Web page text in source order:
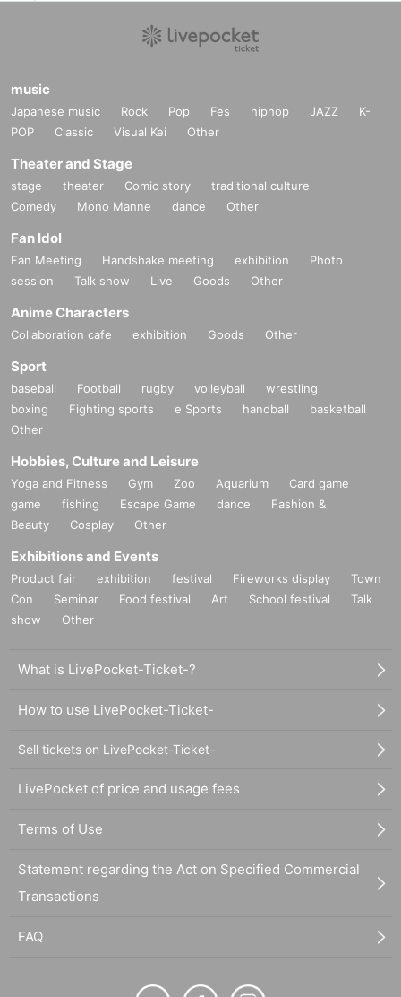
music
Japanese music Rock Pop Fes hiphop JAZZ
K-
POP
Classic Visual Kei Other
Theater and Stage
stage theater Comic story
traditional culture
Comedy
Mono Manne dance Other
Fan Idol
Fan Meeting Handshake meeting exhibition
Photo
session
Talk show Live Goods Other
Anime Characters
Collaboration cafe exhibition Goods Other
Sport
baseball Football rugby volleyball
wrestling
boxing
Fighting sports e Sports handball
basketball
Other
Hobbies, Culture and Leisure
Yoga and Fitness Gym Zoo Aquarium
Card game
game
fishing Escape Game dance
Fashion &
Beauty
Cosplay Other
Exhibitions and Events
Product fair exhibition festival Fireworks display
Town
Con
Seminar Food festival Art School festival
Talk
show
Other
What is LivePocket-Ticket-?
How to use LivePocket-Ticket-
Sell tickets on LivePocket-Ticket-
LivePocket of price and usage fees
Terms of Use
Statement regarding the Act on Specified Commercial
Transactions
FAQ